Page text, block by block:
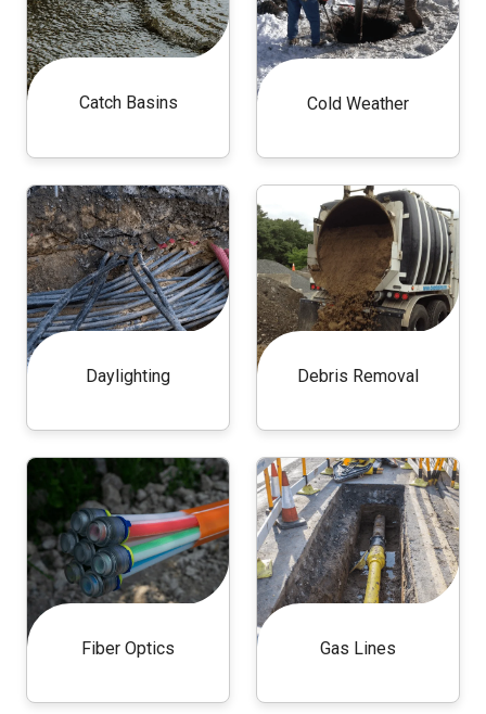
Catch Basins Cold Weather
Daylighting Debris Removal
Fiber Optics Gas Lines